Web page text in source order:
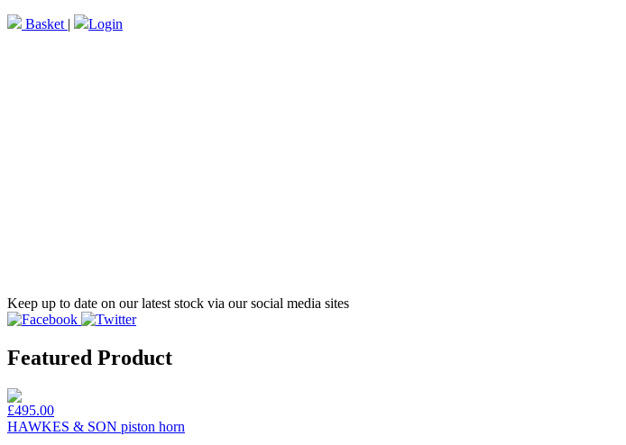
Basket | Login
Keep up to date on our latest stock via our social media sites
Featured Product
£495.00
HAWKES & SON piston horn